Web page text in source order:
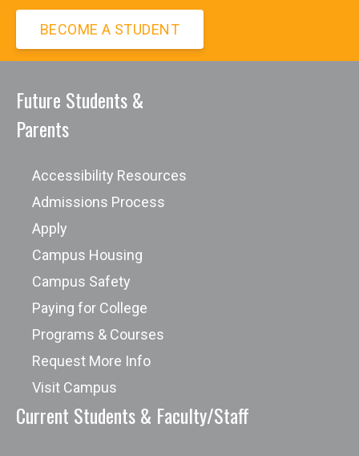
BECOME A STUDENT
Future Students &
Parents
Accessibility Resources
Admissions Process
Apply
Campus Housing
Campus Safety
Paying for College
Programs & Courses
Request More Info
Visit Campus
Current Students & Faculty/Staff